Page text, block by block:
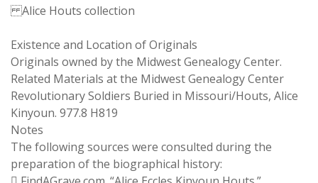
Alice Houts collection
Existence and Location of Originals
Originals owned by the Midwest Genealogy Center.
Related Materials at the Midwest Genealogy Center
Revolutionary Soldiers Buried in Missouri/Houts, Alice
Kinyoun. 977.8 H819
Notes
The following sources were consulted during the
preparation of the biographical history: